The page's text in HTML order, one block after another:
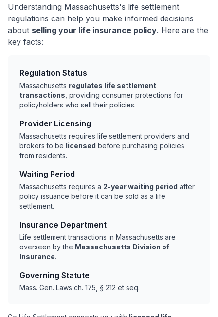
Understanding Massachusetts's life settlement
regulations can help you make informed decisions
about selling your life insurance policy. Here are the
key facts:
Regulation Status
Massachusetts regulates life settlement
transactions , providing consumer protections for
policyholders who sell their policies.
Provider Licensing
Massachusetts requires life settlement providers and
brokers to be licensed before purchasing policies
from residents.
Waiting Period
Massachusetts requires a 2-year waiting period after
policy issuance before it can be sold as a life
settlement.
Insurance Department
Life settlement transactions in Massachusetts are
overseen by the Massachusetts Division of
Insurance.
Governing Statute
Mass. Gen. Laws ch. 175, § 212 et seq.